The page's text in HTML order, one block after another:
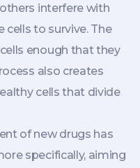
interfere with
to survive. The
enough that they
also creates
cells that divide
of new drugs has
specifically, aiming